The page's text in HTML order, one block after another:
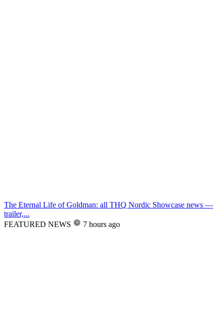
The Eternal Life of Goldman: all THQ Nordic Showcase news —
trailer,...
FEATURED NEWS
7 hours ago